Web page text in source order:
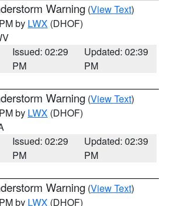
Warning (View Text)
by LWX (DHOF)
Issued: 02:29
PM
Updated: 02:39
PM
Warning (View Text)
by LWX (DHOF)
Issued: 02:29
PM
Updated: 02:39
PM
Warning (View Text)
by LWX (DHOF)